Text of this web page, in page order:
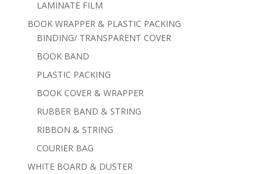
LAMINATE FILM
BOOK WRAPPER & PLASTIC PACKING
BINDING/ TRANSPARENT COVER
BOOK BAND
PLASTIC PACKING
BOOK COVER & WRAPPER
RUBBER BAND & STRING
RIBBON & STRING
COURIER BAG
WHITE BOARD & DUSTER